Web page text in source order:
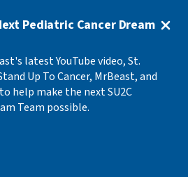
Pediatric Cancer Dream
latest YouTube video, St.
Up To Cancer, MrBeast, and
help make the next SU2C
Team possible.